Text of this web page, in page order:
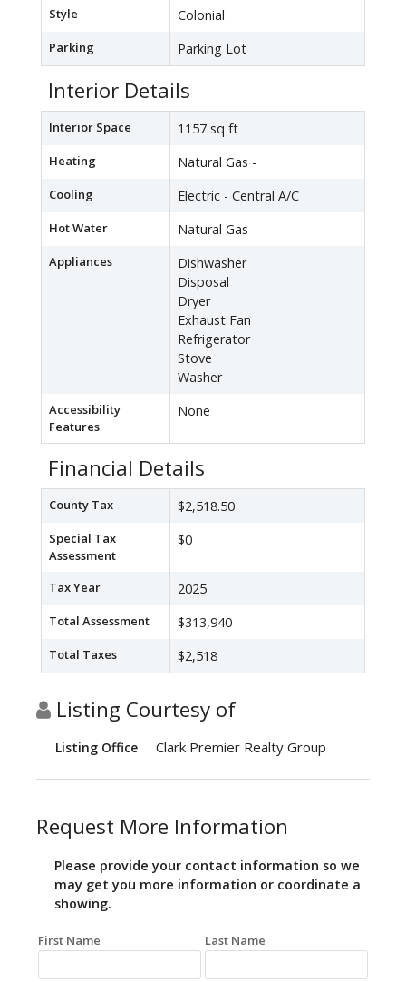
Style Colonial
Parking Parking Lot
Interior Details
Interior Space 1157 sq ft
Heating Natural Gas -
Cooling Electric - Central A/C
Hot Water Natural Gas
Appliances
Dishwasher
Disposal
Dryer
Exhaust Fan
Refrigerator
Stove
Washer
Accessibility
Features
None
Financial Details
County Tax $2,518.50
Special Tax
Assessment
$0
Tax Year 2025
Total Assessment $313,940
Total Taxes $2,518
Listing Courtesy of
Listing Office Clark Premier Realty Group
Request More Information
Please provide your contact information so we
may get you more information or coordinate a
showing.
First Name Last Name